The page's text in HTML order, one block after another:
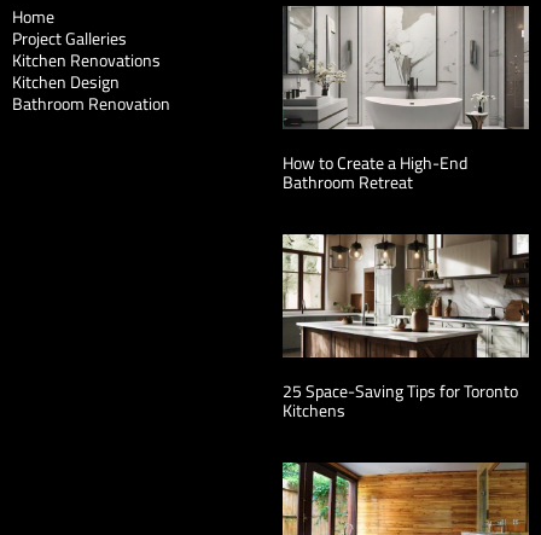
Home
Project Galleries
Kitchen Renovations
Kitchen Design
Bathroom Renovation
How to Create a High-End
Bathroom Retreat
25 Space-Saving Tips for Toronto
Kitchens